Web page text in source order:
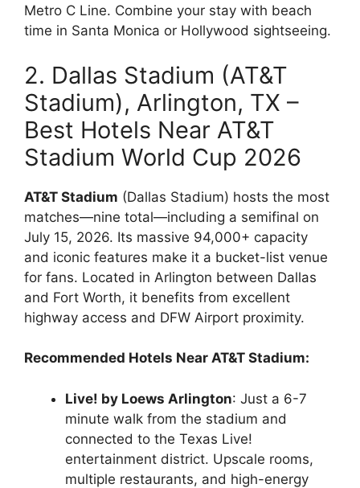
Metro C Line. Combine your stay with beach
time in Santa Monica or Hollywood sightseeing.
2. Dallas Stadium (AT&T
Stadium), Arlington, TX –
Best Hotels Near AT&T
Stadium World Cup 2026
AT&T Stadium (Dallas Stadium) hosts the most
matches—nine total—including a semifinal on
July 15, 2026. Its massive 94,000+ capacity
and iconic features make it a bucket-list venue
for fans. Located in Arlington between Dallas
and Fort Worth, it benefits from excellent
highway access and DFW Airport proximity.
Recommended Hotels Near AT&T Stadium:
Live! by Loews Arlington: Just a 6-7
minute walk from the stadium and
connected to the Texas Live!
entertainment district. Upscale rooms,
multiple restaurants, and high-energy